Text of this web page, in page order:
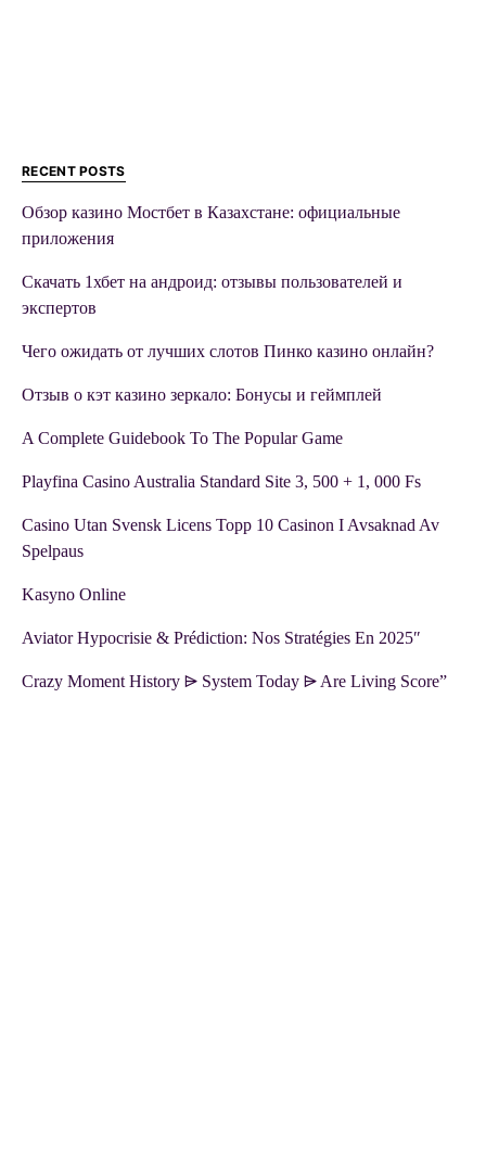
RECENT POSTS
Обзор казино Мостбет в Казахстане: официальные
приложения
Скачать 1хбет на андроид: отзывы пользователей и
экспертов
Чего ожидать от лучших слотов Пинко казино онлайн?
Отзыв о кэт казино зеркало: Бонусы и геймплей
A Complete Guidebook To The Popular Game
Playfina Casino Australia Standard Site 3, 500 + 1, 000 Fs
Casino Utan Svensk Licens Topp 10 Casinon I Avsaknad Av
Spelpaus
Kasyno Online
Aviator Hypocrisie & Prédiction: Nos Stratégies En 2025″
Crazy Moment History ⩥ System Today ⩥ Are Living Score”